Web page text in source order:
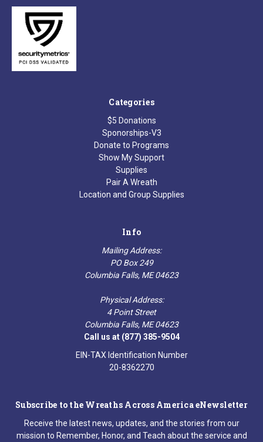
Categories
$5 Donations
Sponorships-V3
Donate to Programs
Show My Support
Supplies
Pair A Wreath
Location and Group Supplies
Info
Mailing Address:
PO Box 249
Columbia Falls, ME 04623
Physical Address:
4 Point Street
Columbia Falls, ME 04623
Call us at (877) 385-9504
EIN-TAX Identification Number
20-8362270
Subscribe to the Wreaths Across America eNewsletter
Receive the latest news, updates, and the stories from our
mission to Remember, Honor, and Teach about the service and